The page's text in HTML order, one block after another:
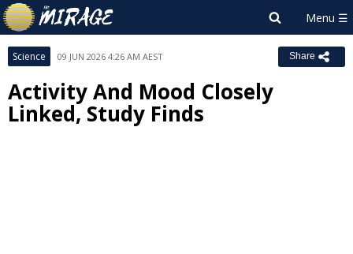
Science 09 JUN 2026 4:26 AM AEST Share
Activity And Mood Closely
Linked, Study Finds